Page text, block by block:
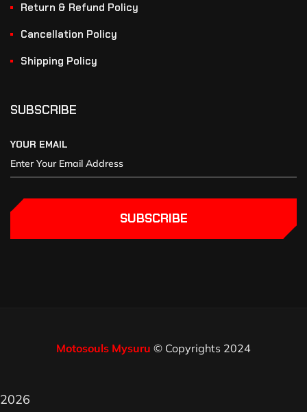
Return & Refund Policy
Cancellation Policy
Shipping Policy
SUBSCRIBE
YOUR EMAIL
SUBSCRIBE
Motosouls Mysuru © Copyrights 2024
2026